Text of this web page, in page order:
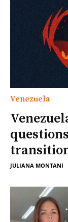
Venezuela
JULIANA MONTANI